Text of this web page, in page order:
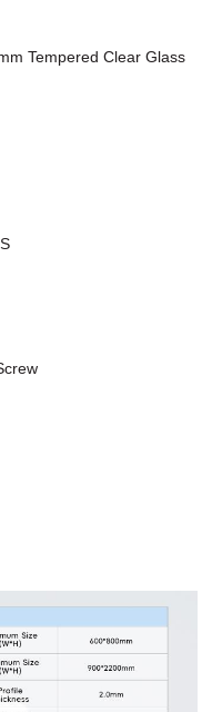
Tempered Clear Glass